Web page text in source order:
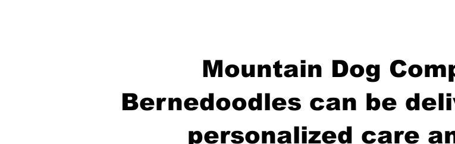
Mountain Dog
Bernedoodles can be
personalized care